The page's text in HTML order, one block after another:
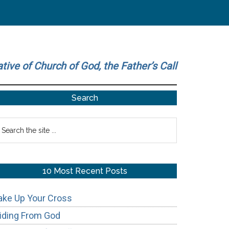
of Church of God, the Father’s Call
Search
10 Most Recent Posts
Up Your Cross
From God